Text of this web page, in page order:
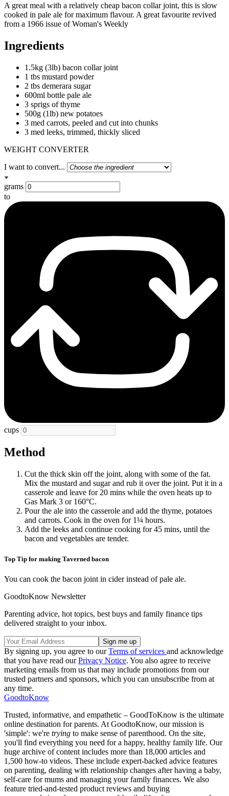
A great meal with a relatively cheap bacon collar joint, this is slow
cooked in pale ale for maximum flavour. A great favourite revived
from a 1966 issue of Woman's Weekly
Ingredients
1.5kg (3lb) bacon collar joint
1 tbs mustard powder
2 tbs demerara sugar
600ml bottle pale ale
3 sprigs of thyme
500g (1lb) new potatoes
3 med carrots, peeled and cut into chunks
3 med leeks, trimmed, thickly sliced
WEIGHT CONVERTER
I want to convert...
grams
to
cups
Method
Cut the thick skin off the joint, along with some of the fat.
Mix the mustard and sugar and rub it over the joint. Put it in a
casserole and leave for 20 mins while the oven heats up to
Gas Mark 3 or 160°C.
Pour the ale into the casserole and add the thyme, potatoes
and carrots. Cook in the oven for 1¼ hours.
Add the leeks and continue cooking for 45 mins, until the
bacon and vegetables are tender.
Top Tip for making Taverned bacon
You can cook the bacon joint in cider instead of pale ale.
GoodtoKnow Newsletter
Parenting advice, hot topics, best buys and family finance tips
delivered straight to your inbox.
By signing up, you agree to ourTerms of services and acknowledge
that you have read ourPrivacy Notice. You also agree to receive
marketing emails from us that may include promotions from our
trusted partners and sponsors, which you can unsubscribe from at
any time.
GoodtoKnow
Trusted, informative, and empathetic – GoodToKnow is the ultimate
online destination for parents. At GoodtoKnow, our mission is
'simple': we're trying to make sense of parenthood. On the site,
you'll find everything you need for a happy, healthy family life. Our
huge archive of content includes more than 18,000 articles and
1,500 how-to videos. These include expert-backed advice features
on parenting, dealing with relationship changes after having a baby,
self-care for mums and managing your family finances. We also
feature tried-and-tested product reviews and buying